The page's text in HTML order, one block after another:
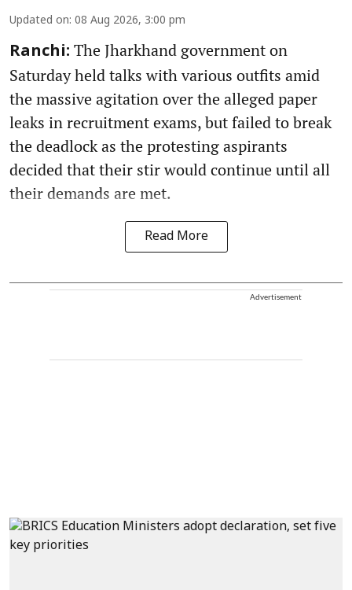
Updated on: 08 Aug 2026, 3:00 pm
Ranchi: The Jharkhand government on
Saturday held talks with various outfits amid
the massive agitation over the alleged paper
leaks in recruitment exams, but failed to break
the deadlock as the protesting aspirants
decided that their stir would continue until all
their demands are met.
Read More
Advertisement